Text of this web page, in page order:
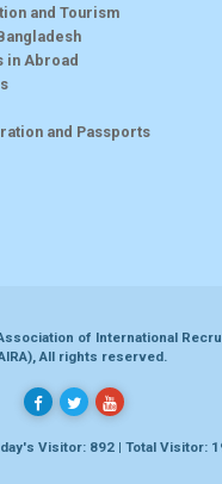
and Tourism
in Abroad
and Passports
of International
All rights reserved.
Visitor: 892 | Total Visitor: